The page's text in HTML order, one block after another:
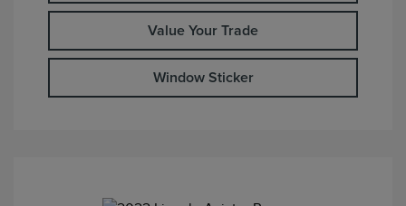
Value Your Trade
Window Sticker